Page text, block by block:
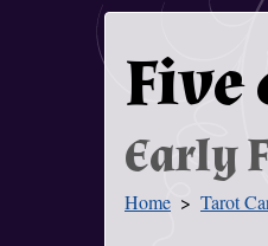
Five
Early
You Are
Home Tarot